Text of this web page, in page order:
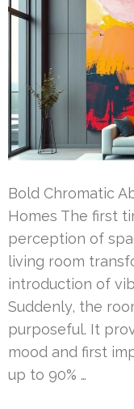
Bold Chromatic
Homes The first
perception of
living room
introduction of
Suddenly, the
purposeful. It
mood and first
up to 90% …